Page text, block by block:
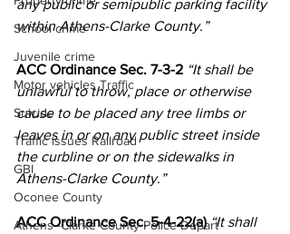
School crime
Juvenile crime
Motor vehicles Traffic
Suicide
Traffic issues Railroad
GBI
Oconee County
Athens -Clarke County Police Depart
any public or semipublic parking facility
within Athens-Clarke County.”
ACC Ordinance Sec. 7-3-2 “It shall be
unlawful to throw, place or otherwise
cause to be placed any tree limbs or
leaves in or on any public street inside
the curbline or on the sidewalks in
Athens-Clarke County.”
ACC Ordinance Sec. 5-4-22(a) “It shall